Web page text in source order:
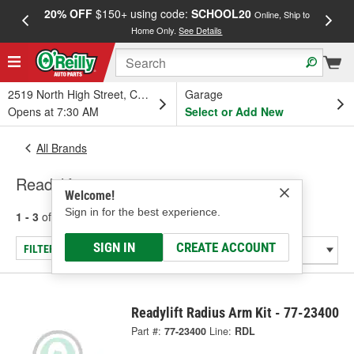
20% OFF$150+ using code: SCHOOL20 Online, Ship to
Home Only.See Details
2519 North High Street, Columbus, OH
Opens at 7:30 AM
Garage
Select or Add New
Welcome!
Sign in for the best experience.
SIGN IN CREATE ACCOUNT
All Brands
Readylift
1 - 3 of results for Readylift
FILTER/REFINE
Readylift Radius Arm Kit - 77-23400
Part #: 77-23400 Line: RDL